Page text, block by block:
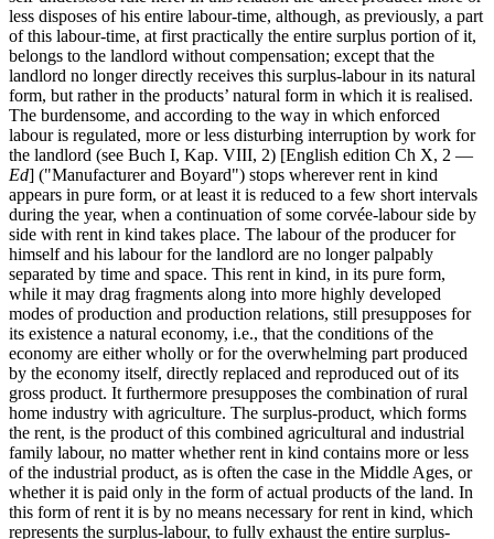
less disposes of his entire labour-time, although, as previously, a part
of this labour-time, at first practically the entire surplus portion of it,
belongs to the landlord without compensation; except that the
landlord no longer directly receives this surplus-labour in its natural
form, but rather in the products’ natural form in which it is realised.
The burdensome, and according to the way in which enforced
labour is regulated, more or less disturbing interruption by work for
the landlord (see Buch I, Kap. VIII, 2) [English edition Ch X, 2 —
Ed] ("Manufacturer and Boyard") stops wherever rent in kind
appears in pure form, or at least it is reduced to a few short intervals
during the year, when a continuation of some corvée-labour side by
side with rent in kind takes place. The labour of the producer for
himself and his labour for the landlord are no longer palpably
separated by time and space. This rent in kind, in its pure form,
while it may drag fragments along into more highly developed
modes of production and production relations, still presupposes for
its existence a natural economy, i.e., that the conditions of the
economy are either wholly or for the overwhelming part produced
by the economy itself, directly replaced and reproduced out of its
gross product. It furthermore presupposes the combination of rural
home industry with agriculture. The surplus-product, which forms
the rent, is the product of this combined agricultural and industrial
family labour, no matter whether rent in kind contains more or less
of the industrial product, as is often the case in the Middle Ages, or
whether it is paid only in the form of actual products of the land. In
this form of rent it is by no means necessary for rent in kind, which
represents the surplus-labour, to fully exhaust the entire surplus-